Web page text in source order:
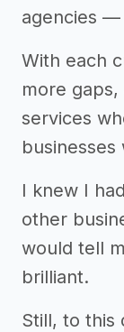
agencies —
With each
more
services
I knew I
other
would tell
brilliant.
Still, to this